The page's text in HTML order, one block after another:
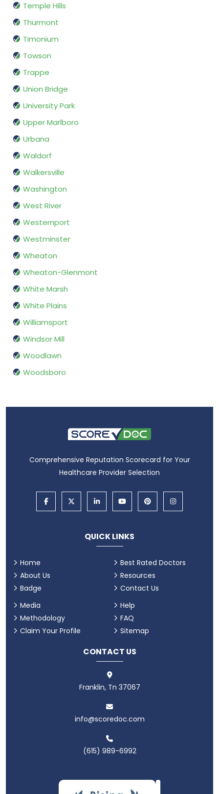
Temple Hills
Thurmont
Timonium
Towson
Trappe
Union Bridge
University Park
Upper Marlboro
Urbana
Waldorf
Walkersville
Washington
West River
Westernport
Westminster
Wheaton
Wheaton-Glenmont
White Marsh
White Plains
Williamsport
Windsor Mill
Woodlawn
Woodsboro
Comprehensive Reputation Scorecard for Your
Healthcare Provider Selection
QUICK LINKS
Home
About Us
Badge
Best Rated Doctors
Resources
Contact Us
Media
Methodology
Claim Your Profile
Help
FAQ
Sitemap
CONTACT US
Franklin, Tn 37067
info@scoredoc.com
(615) 989-6992